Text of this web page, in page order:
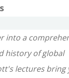
into a
history of global
lectures bring